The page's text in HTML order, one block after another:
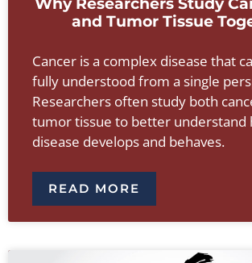
Why Researchers Study
and Tumor Tissue
Cancer is a complex disease that
fully understood from a single
Researchers often study both
tumor tissue to better understand
disease develops and behaves.
READ MORE